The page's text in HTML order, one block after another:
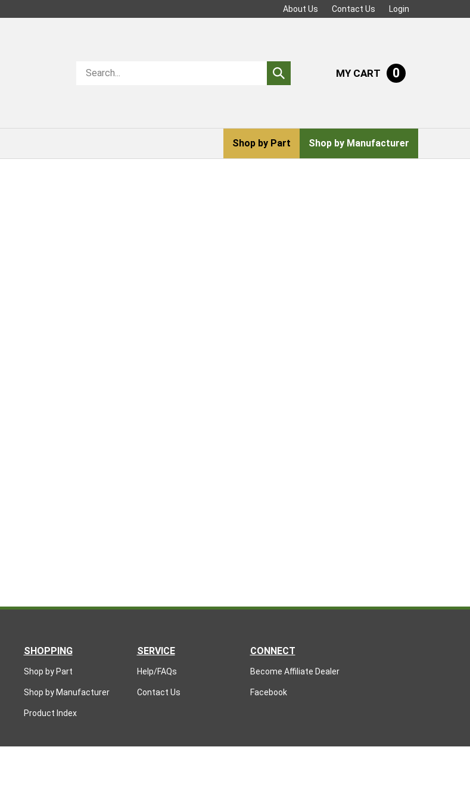
About Us Contact Us Login
store
Submit
search
MY CART 0
Shop by Part Shop by Manufacturer
SHOPPING
Shop by Part
Shop by Manufacturer
Product Index
SERVICE
Help/FAQs
Contact Us
CONNECT
Become Affiliate Dealer
Facebook